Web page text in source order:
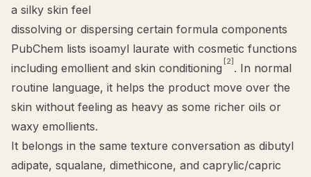
a silky skin feel
dissolving or dispersing certain formula components
PubChem lists isoamyl laurate with cosmetic functions
including emollient and skin conditioning [2] . In normal
routine language, it helps the product move over the
skin without feeling as heavy as some richer oils or
waxy emollients.
It belongs in the same texture conversation as dibutyl
adipate, squalane, dimethicone, and caprylic/capric